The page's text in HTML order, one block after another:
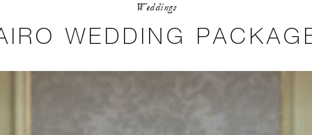
Weddings
WEDDING